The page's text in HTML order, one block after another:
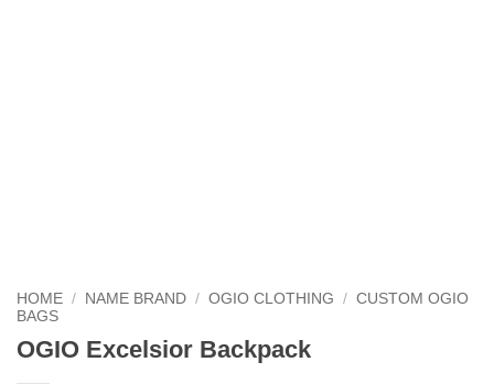
HOME / NAME BRAND / OGIO CLOTHING / CUSTOM OGIO
BAGS
OGIO Excelsior Backpack